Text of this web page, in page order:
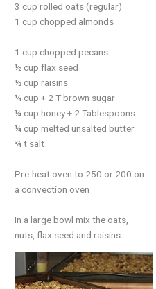
3 cup rolled oats (regular)
1 cup chopped almonds
1 cup chopped pecans
½ cup flax seed
½ cup raisins
¼ cup + 2 T brown sugar
¼ cup honey + 2 Tablespoons
¼ cup melted unsalted butter
¾ t salt
Pre-heat oven to 250 or 200 on
a convection oven
In a large bowl mix the oats,
nuts, flax seed and raisins